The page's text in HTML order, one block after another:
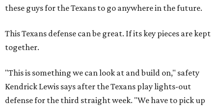
these guys for the Texans to go anywhere in the future.
This Texans defense can be great. If its key pieces are kept
together.
"This is something we can look at and build on," safety
Kendrick Lewis says after the Texans play lights-out
defense for the third straight week. "We have to pick up